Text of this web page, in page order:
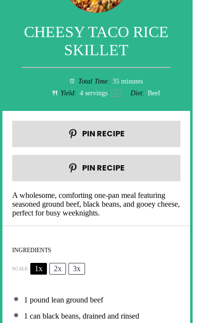
CHEESY TACO RICE
SKILLET
Total Time: 35 minutes
Yield: 4 servings 1x Diet: Beef
PIN RECIPE
PIN RECIPE
A wholesome, comforting one-pan meal featuring
seasoned ground beef, black beans, and gooey cheese,
perfect for busy weeknights.
INGREDIENTS
SCALE 1x 2x 3x
1 pound lean ground beef
1 can black beans, drained and rinsed